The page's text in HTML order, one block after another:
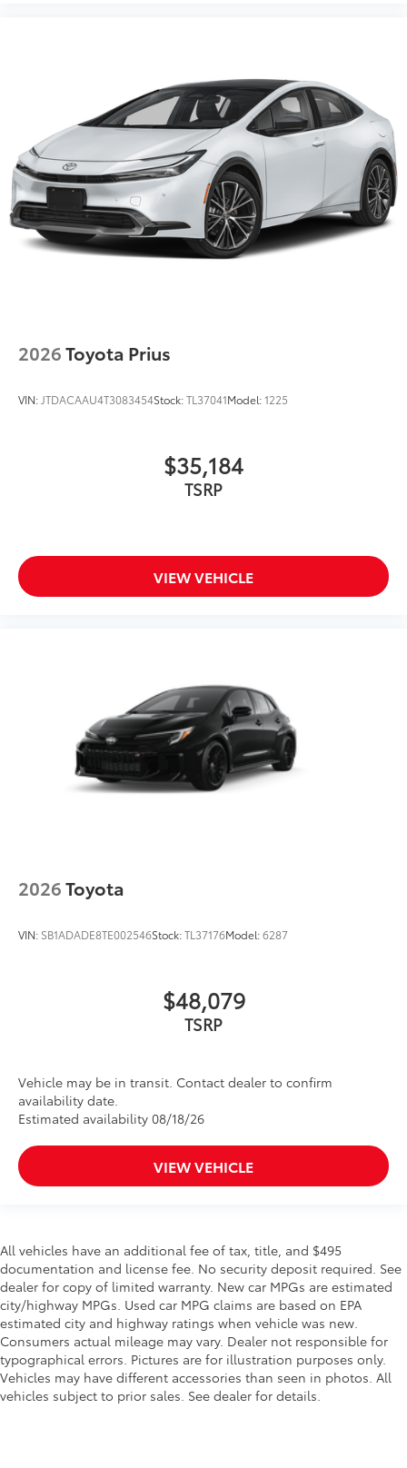
2026Toyota Prius
VIN: JTDACAAU4T3083454Stock:TL37041Model:1225
$35,184
TSRP
VIEW VEHICLE
2026Toyota
VIN: SB1ADADE8TE002546Stock:TL37176Model:6287
$48,079
TSRP
Vehicle may be in transit. Contact dealer to confirm
availability date.
Estimated availability 08/18/26
VIEW VEHICLE
All vehicles have an additional fee of tax, title, and $495
documentation and license fee. No security deposit required. See
dealer for copy of limited warranty. New car MPGs are estimated
city/highway MPGs. Used car MPG claims are based on EPA
estimated city and highway ratings when vehicle was new.
Consumers actual mileage may vary. Dealer not responsible for
typographical errors. Pictures are for illustration purposes only.
Vehicles may have different accessories than seen in photos. All
vehicles subject to prior sales. See dealer for details.